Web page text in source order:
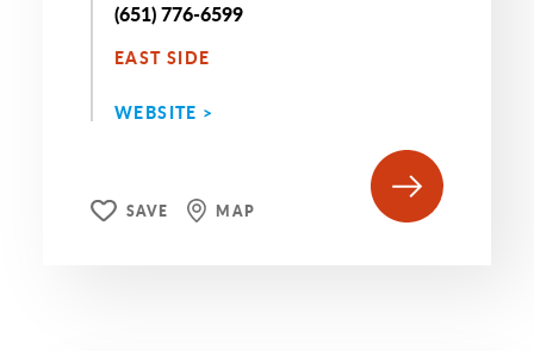
(651) 776-6599
EAST SIDE
WEBSITE >
SAVE MAP